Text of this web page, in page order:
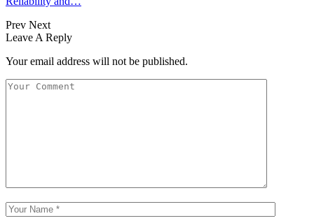
Prev Next
Leave A Reply
Your email address will not be published.